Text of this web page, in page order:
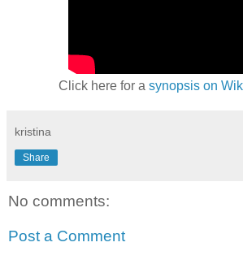
Click here for a synopsis on
kristina
Share
No comments:
Post a Comment